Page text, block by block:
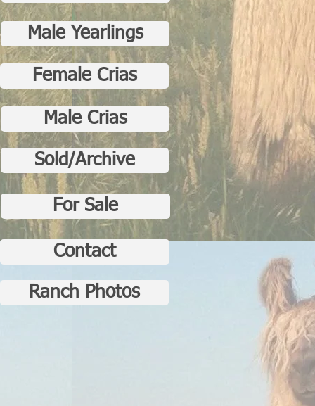
Sold/Archive
Male Yearlings
Female Crias
Male Crias
For Sale
Contact
Ranch Photos